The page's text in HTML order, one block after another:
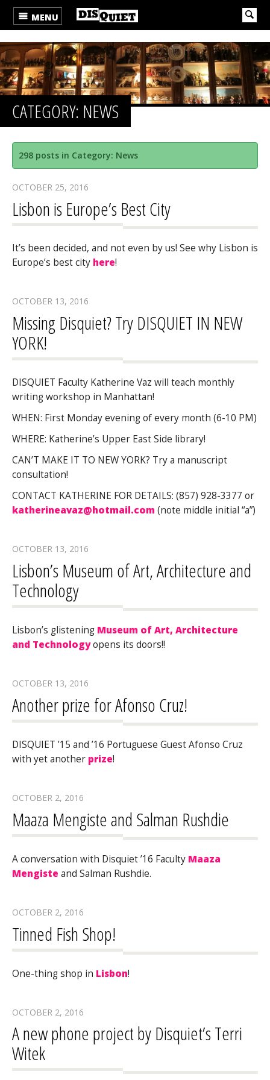
MENU
CATEGORY: NEWS
298 posts in Category: News
OCTOBER 25, 2016
Lisbon is Europe’s Best City
It’s been decided, and not even by us! See why Lisbon is
Europe’s best city here!
OCTOBER 13, 2016
Missing Disquiet? Try DISQUIET IN NEW
YORK!
DISQUIET Faculty Katherine Vaz will teach monthly
writing workshop in Manhattan!
WHEN: First Monday evening of every month (6-10 PM)
WHERE: Katherine’s Upper East Side library!
CAN’T MAKE IT TO NEW YORK? Try a manuscript
consultation!
CONTACT KATHERINE FOR DETAILS: (857) 928-3377 or
katherineavaz@hotmail.com (note middle initial “a”)
OCTOBER 13, 2016
Lisbon’s Museum of Art, Architecture and
Technology
Lisbon’s glistening Museum of Art, Architecture
and Technologyopens its doors!!
OCTOBER 13, 2016
Another prize for Afonso Cruz!
DISQUIET ’15 and ’16 Portuguese Guest Afonso Cruz
with yet another prize!
OCTOBER 2, 2016
Maaza Mengiste and Salman Rushdie
A conversation with Disquiet ’16 Faculty Maaza
Mengiste and Salman Rushdie.
OCTOBER 2, 2016
Tinned Fish Shop!
One-thing shop in Lisbon!
OCTOBER 2, 2016
A new phone project by Disquiet’s Terri
Witek